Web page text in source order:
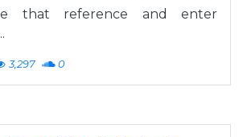
that reference and enter
3,297 0